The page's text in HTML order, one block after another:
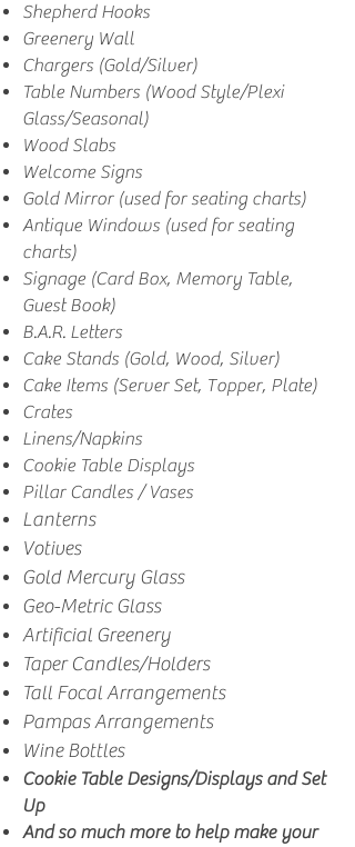
Shepherd Hooks
Greenery Wall
Chargers (Gold/Silver)
Table Numbers (Wood Style/Plexi
Glass/Seasonal)
Wood Slabs
Welcome Signs
Gold Mirror (used for seating charts)
Antique Windows (used for seating
charts)
Signage (Card Box, Memory Table,
Guest Book)
B.A.R. Letters
Cake Stands (Gold, Wood, Silver)
Cake Items (Server Set, Topper, Plate)
Crates
Linens/Napkins
Cookie Table Displays
Pillar Candles / Vases
Lanterns
Votives
Gold Mercury Glass
Geo-Metric Glass
Artificial Greenery
Taper Candles/Holders
Tall Focal Arrangements
Pampas Arrangements
Wine Bottles
Cookie Table Designs/Displays and Set
Up
And so much more to help make your